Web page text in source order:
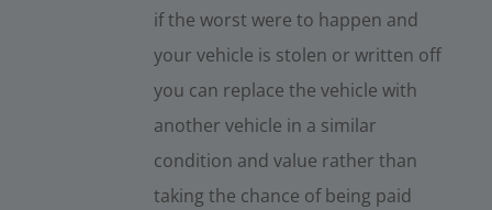
if the worst were to happen and
your vehicle is stolen or written off
you can replace the vehicle with
another vehicle in a similar
condition and value rather than
taking the chance of being paid